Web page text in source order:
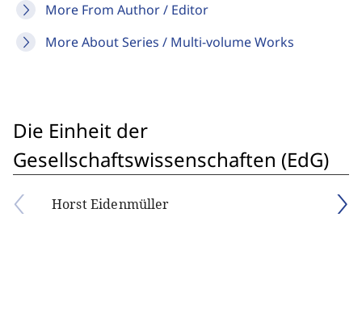
More From Author / Editor
More About Series / Multi-volume Works
Die Einheit der
Gesellschaftswissenschaften (EdG)
Horst Eidenmüller